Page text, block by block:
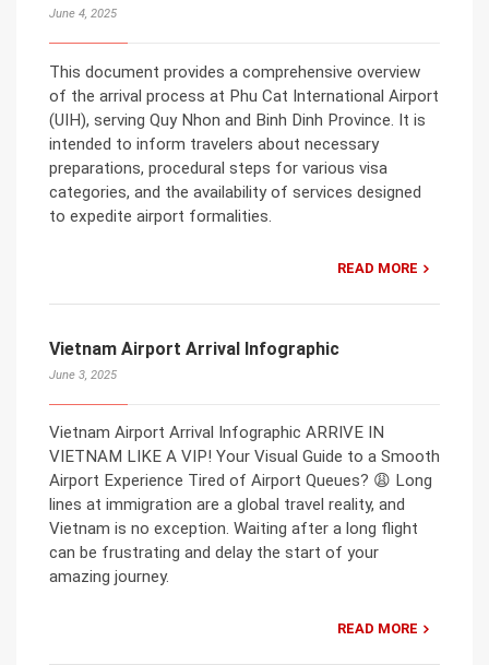
June 4, 2025
This document provides a comprehensive overview
of the arrival process at Phu Cat International Airport
(UIH), serving Quy Nhon and Binh Dinh Province. It is
intended to inform travelers about necessary
preparations, procedural steps for various visa
categories, and the availability of services designed
to expedite airport formalities.
READ MORE
Vietnam Airport Arrival Infographic
June 3, 2025
Vietnam Airport Arrival Infographic ARRIVE IN
VIETNAM LIKE A VIP! Your Visual Guide to a Smooth
Airport Experience Tired of Airport Queues? 😩 Long
lines at immigration are a global travel reality, and
Vietnam is no exception. Waiting after a long flight
can be frustrating and delay the start of your
amazing journey.
READ MORE